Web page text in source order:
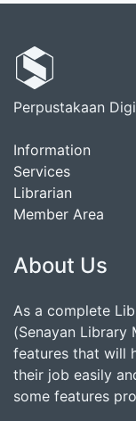
Perpustakaan
Information
Services
Librarian
Member Area
About Us
As a complete
(Senayan Library
features that will
their job easily
some features